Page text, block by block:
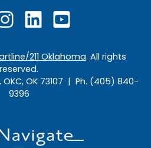
211 Oklahoma. All rights
reserved.
OKC, OK 73107 | Ph. (405) 840-
9396